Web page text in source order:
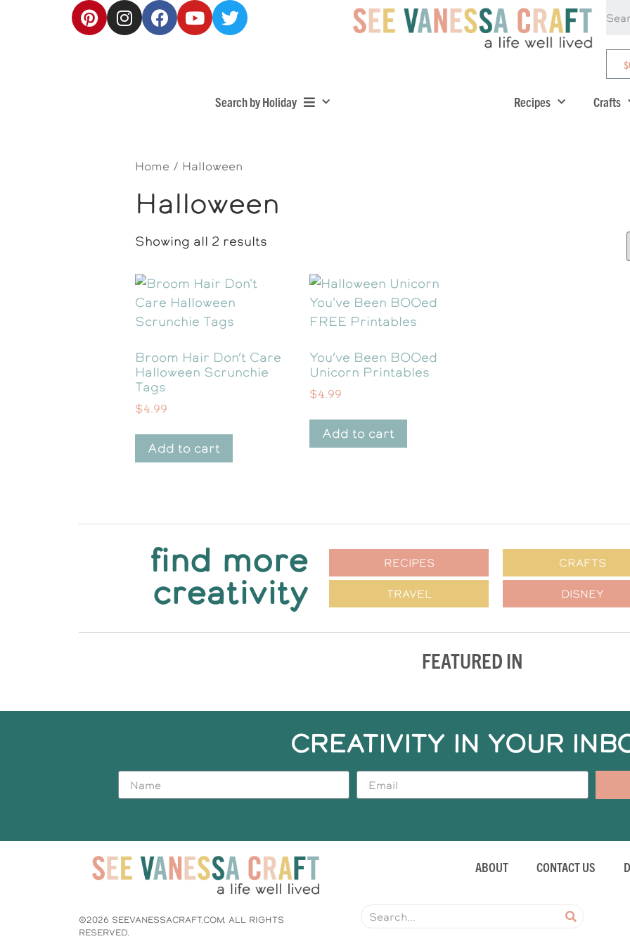
$
Search by Holiday Recipes Crafts
Home / Halloween
Halloween
Showing all 2 results
Broom Hair Don’t Care
Halloween Scrunchie
Tags
$4.99
Add to cart
You’ve Been BOOed
Unicorn Printables
$4.99
Add to cart
find more
creativity
RECIPES
TRAVEL
CRAFTS
DISNEY
FEATURED IN
CREATIVITY IN YOUR
©2026 SEEVANESSACRAFT.COM. ALL RIGHTS
RESERVED.
ABOUT CONTACT US